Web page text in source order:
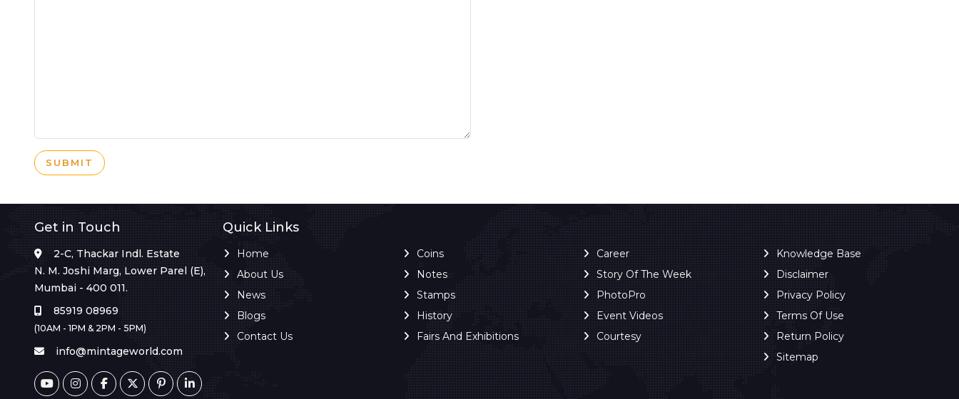
SUBMIT
Get in Touch
2-C, Thackar Indl. Estate
N. M. Joshi Marg, Lower Parel (E),
Mumbai - 400 011.
85919 08969
(10AM - 1PM & 2PM - 5PM)
info@mintageworld.com
Quick Links
Home
About Us
News
Blogs
Contact Us
Coins
Notes
Stamps
History
Fairs And Exhibitions
Career
Story Of The Week
PhotoPro
Event Videos
Courtesy
Knowledge Base
Disclaimer
Privacy Policy
Terms Of Use
Return Policy
Sitemap